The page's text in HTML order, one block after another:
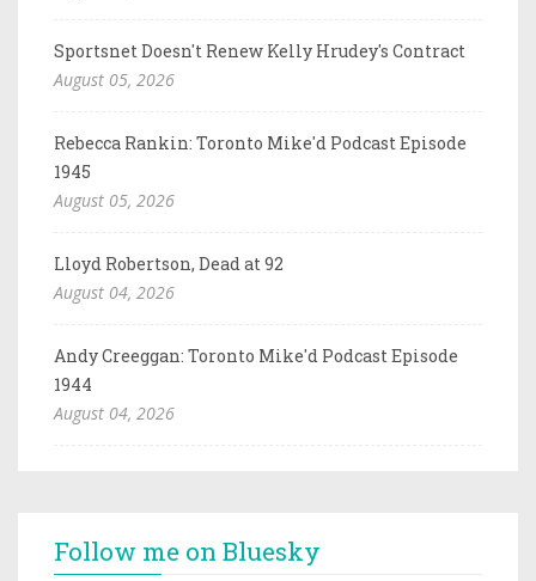
Sportsnet Doesn't Renew Kelly Hrudey's Contract
August 05, 2026
Rebecca Rankin: Toronto Mike'd Podcast Episode
1945
August 05, 2026
Lloyd Robertson, Dead at 92
August 04, 2026
Andy Creeggan: Toronto Mike'd Podcast Episode
1944
August 04, 2026
Follow me on Bluesky